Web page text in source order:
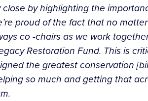
by highlighting the
proud of the fact that no
co -chairs as we work
Restoration Fund. This is
the greatest conservation
so much and getting that